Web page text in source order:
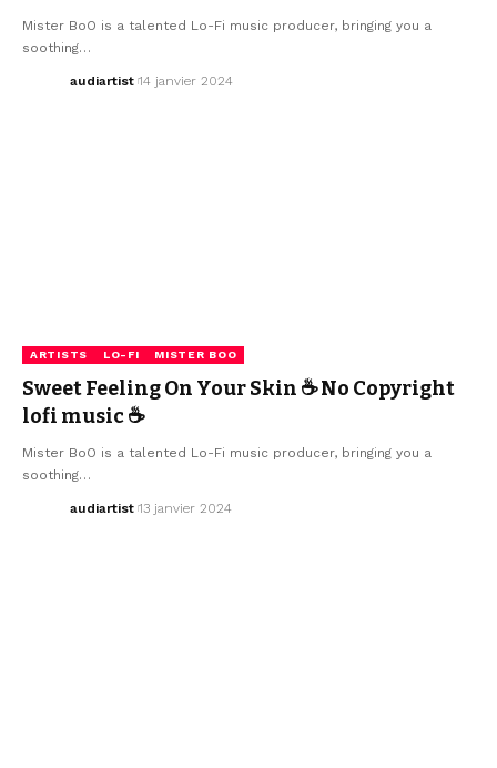
Mister BoO is a talented Lo-Fi music producer, bringing you a
soothing…
audiartist 14 janvier 2024
ARTISTS LO-FI MISTER BOO
Sweet Feeling On Your Skin ☕ No Copyright
lofi music ☕
Mister BoO is a talented Lo-Fi music producer, bringing you a
soothing…
audiartist 13 janvier 2024